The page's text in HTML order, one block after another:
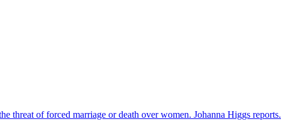
threat of forced marriage or death over women. Johanna Higgs reports.